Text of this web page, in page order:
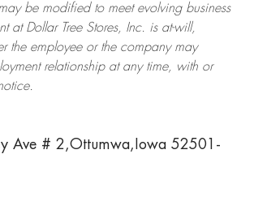
be modifiedto meet evolving business
at Dollar TreeStores, Inc. is at-will,
the employee or the company may
relationship at any time, with or
Ave # 2,Ottumwa,Iowa 52501-